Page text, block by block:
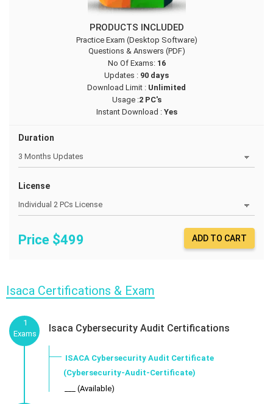
PRODUCTS INCLUDED
Practice Exam (Desktop Software)
Questions & Answers (PDF)
No Of Exams: 16
Updates : 90 days
Download Limit : Unlimited
Usage :2 PC's
Instant Download :Yes
Duration
License
Price $499 ADD TO CART
Isaca Certifications & Exam
1
Exams
Isaca Cybersecurity Audit Certifications
ISACA Cybersecurity Audit Certificate
(Cybersecurity-Audit-Certificate)
___ (Available)